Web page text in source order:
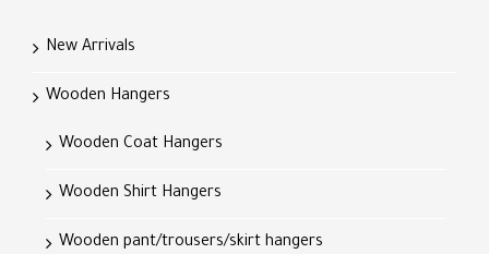
New Arrivals
Wooden Hangers
Wooden Coat Hangers
Wooden Shirt Hangers
Wooden pant/trousers/skirt hangers